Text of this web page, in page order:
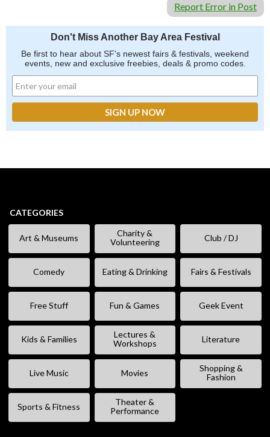
Report Error in Post
Don't Miss Another Bay Area Festival
Be first to hear about SF's newest fairs & festivals, weekend
events, new and exclusive freebies, deals & promo codes.
CATEGORIES
Art & Museums
Charity &
Volunteering
Club / DJ
Comedy Eating & Drinking Fairs & Festivals
Free Stuff Fun & Games Geek Event
Kids & Families
Lectures &
Workshops
Literature
Live Music Movies
Shopping &
Fashion
Sports & Fitness
Theater &
Performance